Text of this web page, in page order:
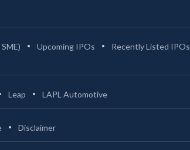
Upcoming IPOs
Recently Listed IPOs
Leap LAPL Automotive
Disclaimer